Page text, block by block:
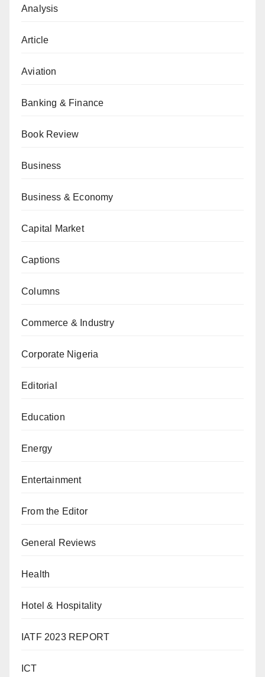
Analysis
Article
Aviation
Banking & Finance
Book Review
Business
Business & Economy
Capital Market
Captions
Columns
Commerce & Industry
Corporate Nigeria
Editorial
Education
Energy
Entertainment
From the Editor
General Reviews
Health
Hotel & Hospitality
IATF 2023 REPORT
ICT